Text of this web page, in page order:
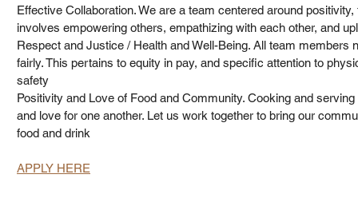
Effective Collaboration. We are a team centered around
involves empowering others, empathizing with each other, and
Respect and Justice / Health and Well-Being. All team members
fairly. This pertains to equity in pay, and specific attention to
safety
Positivity and Love of Food and Community. Cooking and
and love for one another. Let us work together to bring our
food and drink
APPLY HERE